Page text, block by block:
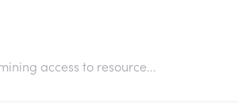
access to resource...